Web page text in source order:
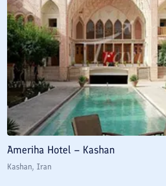
Ameriha Hotel – Kashan
Kashan, Iran